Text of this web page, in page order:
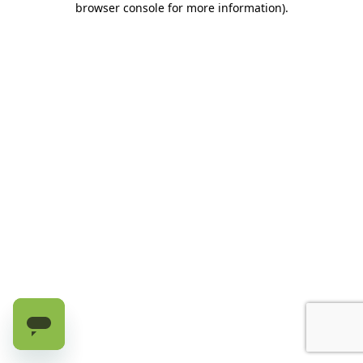
browser console for more information).